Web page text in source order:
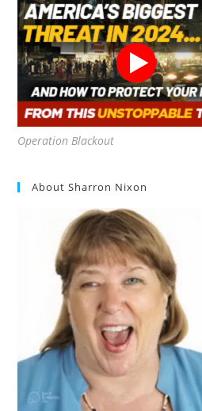
Operation Blackout
About Sharron Nixon